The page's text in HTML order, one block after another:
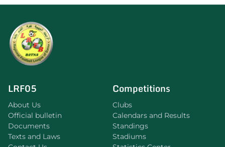
LRF05
About Us
Official bulletin
Documents
Texts and Laws
Competitions
Clubs
Calendars and Results
Standings
Stadiums